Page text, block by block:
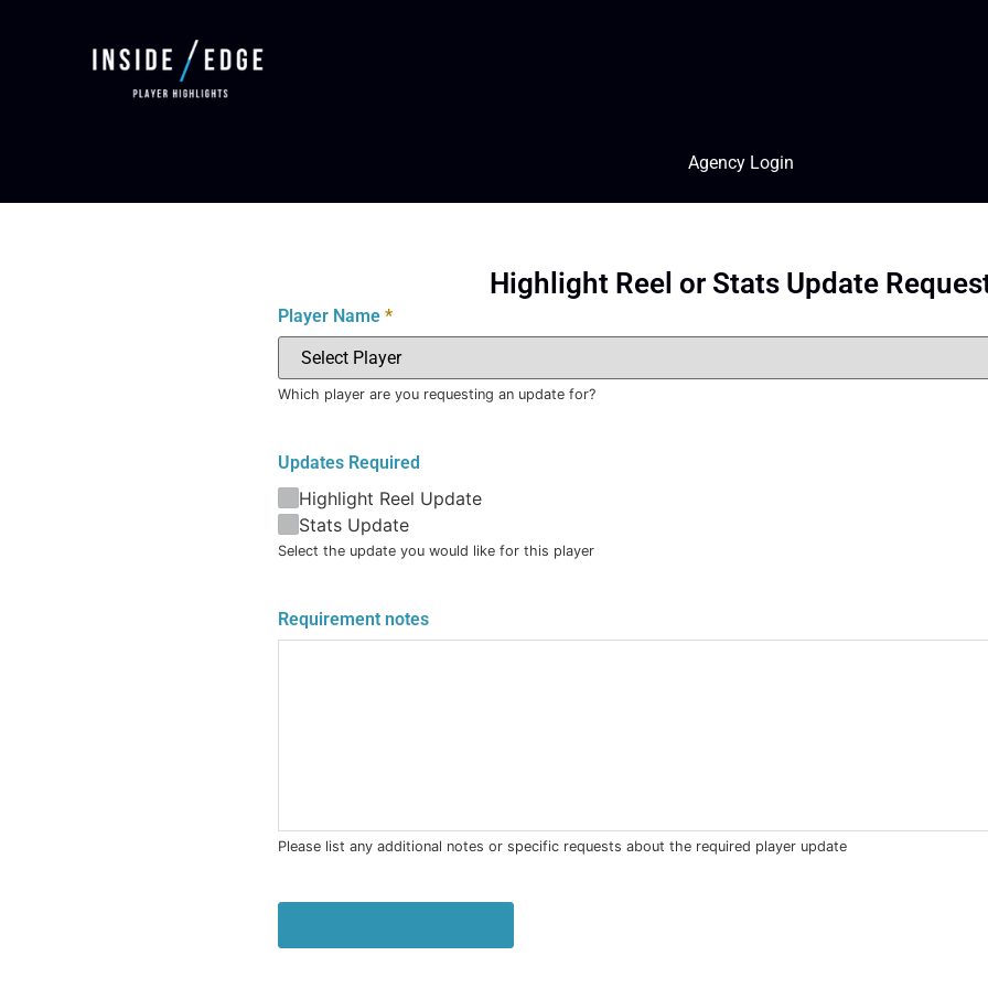
Agency Login
Highlight Reel or Stats Update
Player Name *
Which player are you requesting an update for?
Updates Required
Highlight Reel Update
Stats Update
Select the update you would like for this player
Requirement notes
Please list any additional notes or specific requests about the required player update